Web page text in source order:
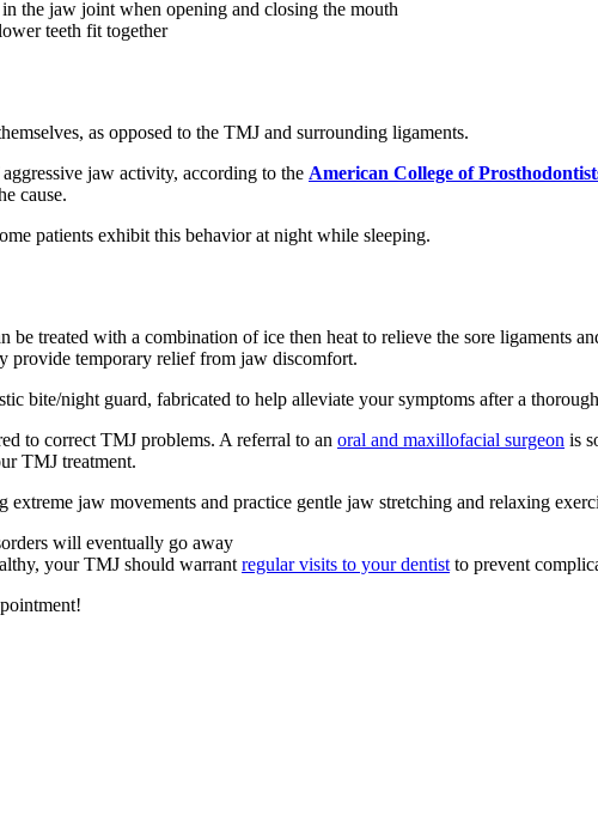
the jaw joint when opening and closing the mouth
teeth fit together
as opposed to the TMJ and surrounding ligaments.
jaw activity, according to the American College of
cause.
patients exhibit this behavior at night while sleeping.
be treated with a combination of ice then heat to relieve the sore ligaments
provide temporary relief from jaw discomfort.
bite/night guard, fabricated to help alleviate your symptoms after a
to correct TMJ problems. A referral to an oral and maxillofacial surgeon is
TMJ treatment.
jaw movements and practice gentle jaw stretching and relaxing
will eventually go away
your TMJ should warrant regular visits to your dentist to prevent